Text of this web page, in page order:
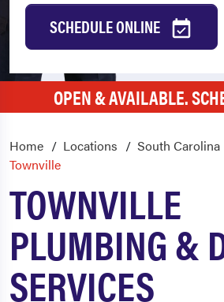
SCHEDULE ONLINE
OPEN & AVAILABLE.
Home Locations South Carolina
Townville
TOWNVILLE
PLUMBING &
SERVICES